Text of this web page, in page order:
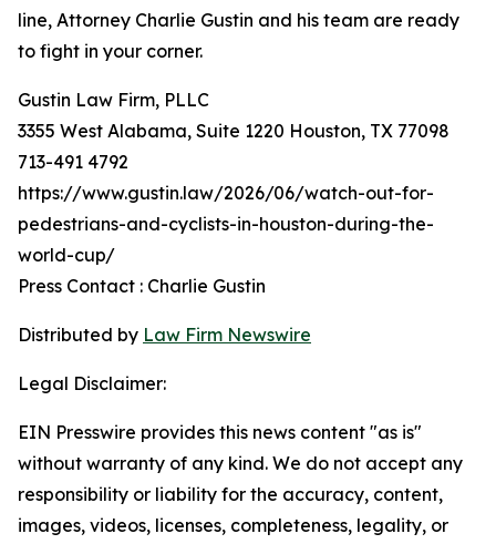
line, Attorney Charlie Gustin and his team are ready
to fight in your corner.
Gustin Law Firm, PLLC
3355 West Alabama, Suite 1220 Houston, TX 77098
713-491 4792
https://www.gustin.law/2026/06/watch-out-for-
pedestrians-and-cyclists-in-houston-during-the-
world-cup/
Press Contact : Charlie Gustin
Distributed by Law Firm Newswire
Legal Disclaimer:
EIN Presswire provides this news content "as is"
without warranty of any kind. We do not accept any
responsibility or liability for the accuracy, content,
images, videos, licenses, completeness, legality, or